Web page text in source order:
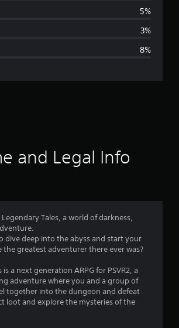
r
g
4
.
8
s
5%
3%
8%
and Legal Info
Tales, a world of darkness,
dive deep into the abyss and start your
the greatest adventurer there ever was?
is a next generation ARPG for PSVR2, a
adventure where you and a group of
together into the dungeon and defeat
loot and explore the mysteries of the